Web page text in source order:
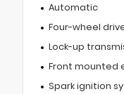
Automatic
Four-wheel
Lock-up
Front mounted
Spark ignition